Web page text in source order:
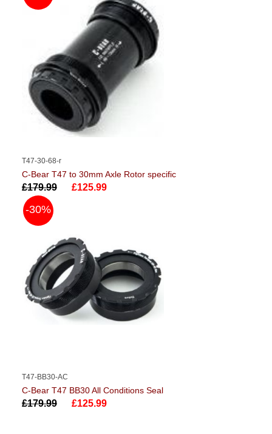
T47-30-68-r
C-Bear T47 to 30mm Axle Rotor specific
£179.99 £125.99
-30%
T47-BB30-AC
C-Bear T47 BB30 All Conditions Seal
£179.99 £125.99